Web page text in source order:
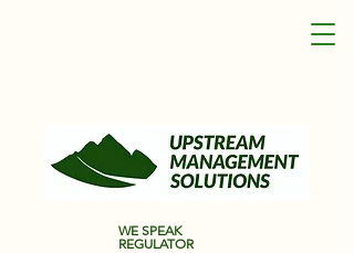
Upstream Management Solutions
WE SPEAK
REGULATOR